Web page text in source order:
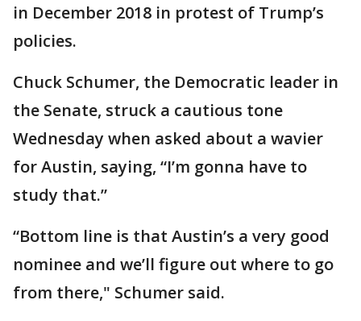
in December 2018 in protest of Trump’s
policies.
Chuck Schumer, the Democratic leader in
the Senate, struck a cautious tone
Wednesday when asked about a wavier
for Austin, saying, “I’m gonna have to
study that.”
“Bottom line is that Austin’s a very good
nominee and we’ll figure out where to go
from there," Schumer said.